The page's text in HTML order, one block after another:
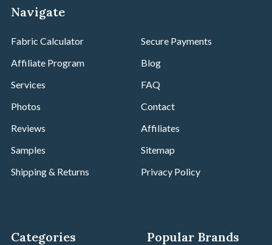
Navigate
Fabric Calculator
Affiliate Program
Services
Photos
Reviews
Samples
Shipping & Returns
Secure Payments
Blog
FAQ
Contact
Affiliates
Sitemap
Privacy Policy
Categories Popular Brands